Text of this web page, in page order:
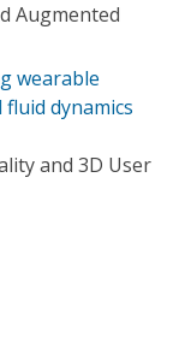
Augmented
wearable
dynamics
and 3D User